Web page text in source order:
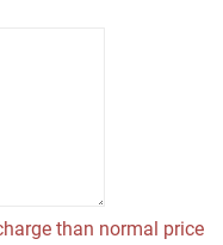
than normal price